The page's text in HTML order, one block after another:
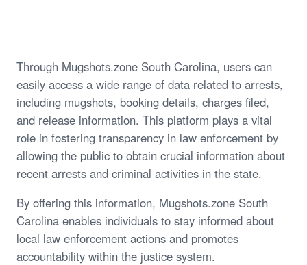
Through Mugshots.zone South Carolina, users can
easily access a wide range of data related to arrests,
including mugshots, booking details, charges filed,
and release information. This platform plays a vital
role in fostering transparency in law enforcement by
allowing the public to obtain crucial information about
recent arrests and criminal activities in the state.
By offering this information, Mugshots.zone South
Carolina enables individuals to stay informed about
local law enforcement actions and promotes
accountability within the justice system.